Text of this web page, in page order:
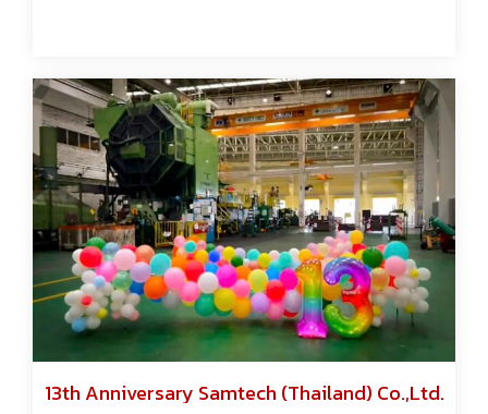
13th Anniversary Samtech (Thailand) Co.,Ltd.